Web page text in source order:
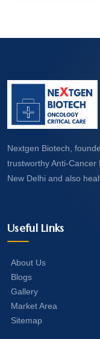
Nextgen Biotech,
trustworthy Anti-
New Delhi and also
Useful Links
About Us
Blogs
Gallery
Market Area
Sitemap